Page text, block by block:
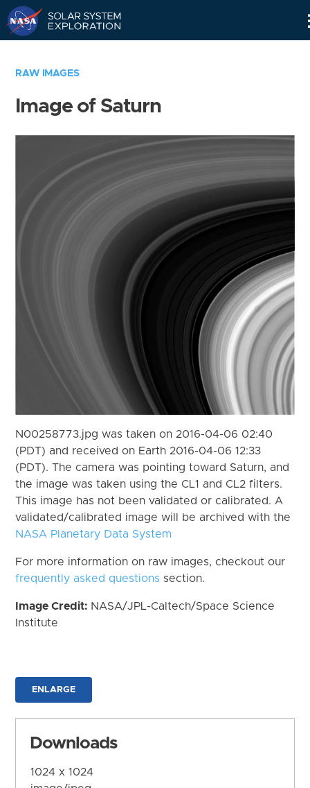
RAW IMAGES
Image of Saturn
N00258773.jpg was taken on 2016-04-06 02:40
(PDT) and received on Earth 2016-04-06 12:33
(PDT). The camera was pointing toward Saturn, and
the image was taken using the CL1 and CL2 filters.
This image has not been validated or calibrated. A
validated/calibrated image will be archived with the
NASA Planetary Data System
For more information on raw images, checkout our
frequently asked questions section.
Image Credit: NASA/JPL-Caltech/Space Science
Institute
ENLARGE
Downloads
1024 x 1024